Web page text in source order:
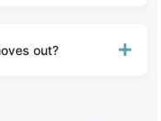
out?